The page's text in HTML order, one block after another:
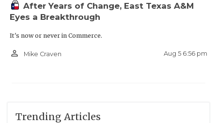
After Years of Change, East Texas A&M
Eyes a Breakthrough
It's now or never in Commerce.
person_outline Mike Craven Aug 5 6:56 pm
Trending Articles